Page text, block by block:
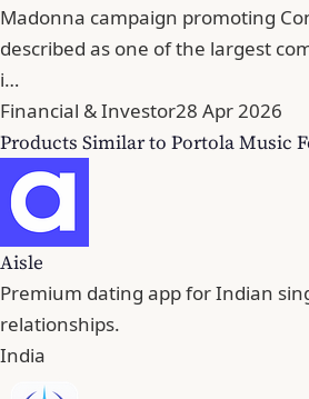
Madonna campaign promoting
described as one of the largest
i…
Financial & Investor28 Apr 2026
Products Similar to Portola Music
Aisle
Premium dating app for Indian
relationships.
India